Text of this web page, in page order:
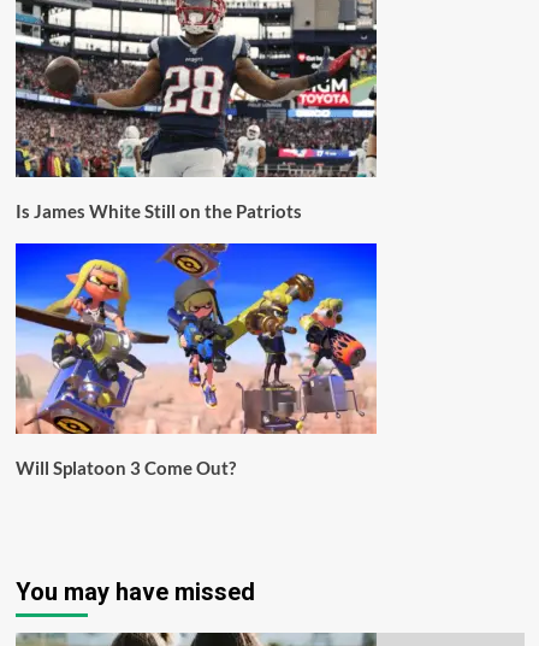
Is James White Still on the Patriots
Will Splatoon 3 Come Out?
You may have missed